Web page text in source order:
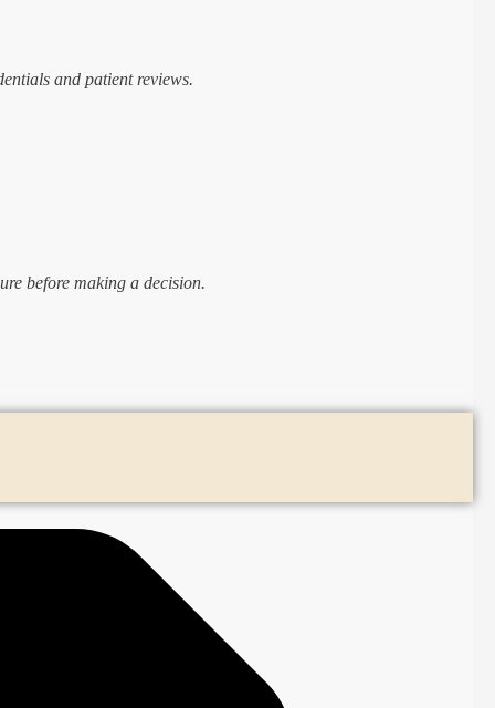
and patient reviews.
before making a decision.